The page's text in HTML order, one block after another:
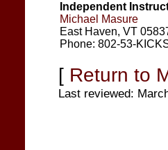
Independent
Michael Masure
East Haven, VT
Phone: 802-53-
[ Return to
Last reviewed: